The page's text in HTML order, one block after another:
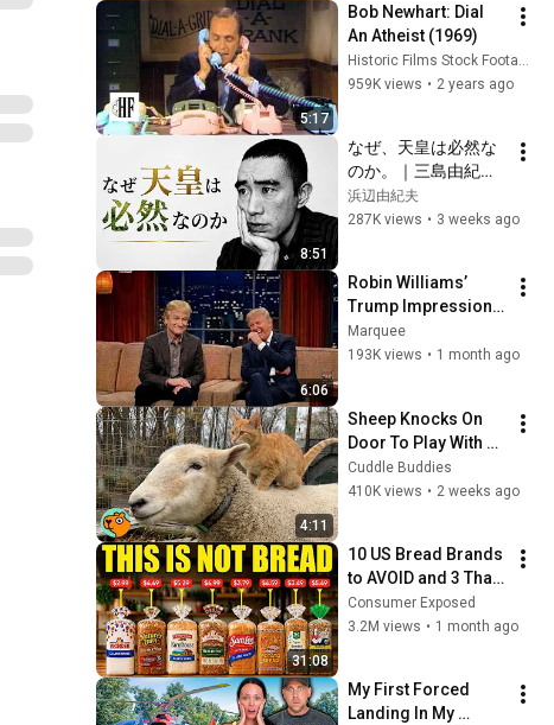
Screensaver
5:17
Bob Newhart: Dial
An Atheist (1969)
959K views • 2 years ago
8:51
なぜ、天皇は必然な
のか。｜三島由紀夫
｜天皇論｜日本の文
化｜
浜辺由紀夫
287K views • 3 weeks ago
6:06
Robin Williams’
Trump Impression
That Left the ENTIRE
AUDIENCE
Marquee
193K views • 1 month ago
4:11
Sheep Knocks On
Door To Play With
Cat Friend | Cuddle
Buddies
Cuddle Buddies
410K views • 2 weeks ago
31:08
10 US Bread Brands
to AVOID and 3 That
Are Actually Safe
Consumer Exposed
3.2M views • 1 month ago
My First Forced
Landing In My